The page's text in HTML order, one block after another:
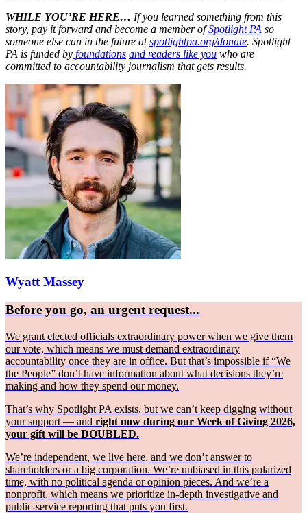
WHILE YOU’RE HERE… If you learned something from this
story, pay it forward and become a member ofSpotlight PA so
someone else can in the future atspotlightpa.org/donate. Spotlight
PA is funded by foundations and readers like you who are
committed to accountability journalism that gets results.
Wyatt Massey
Before you go, an urgent request...
We grant elected officials extraordinary power when we give them
our vote, which means we must demand extraordinary
accountability once they are in office. But that’s impossible if “We
the People” don’t have information about what decisions they’re
making and how they spend our money.
That’s why Spotlight PA exists, but we can’t keep digging without
your support — and right now during our Week of Giving 2026,
your gift will be DOUBLED.
We’re independent, we live here, and we don’t answer to
shareholders or a big corporation. We’re unbiased in this polarized
time, with no political agenda or opinion pieces. And we’re a
nonprofit, which means we prioritize in-depth investigative and
public-service reporting that puts you first.